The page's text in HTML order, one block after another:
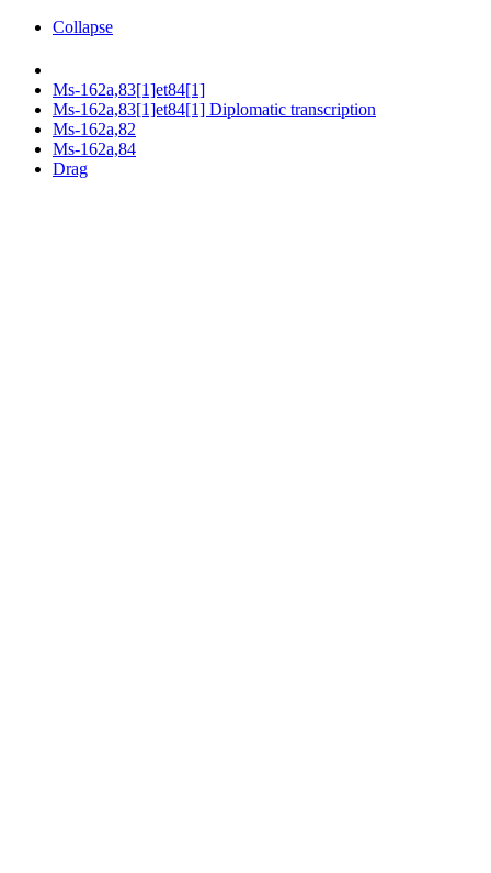
Collapse
Ms-162a,83[1]et84[1]
Ms-162a,83[1]et84[1] Diplomatic transcription
Ms-162a,82
Ms-162a,84
Drag